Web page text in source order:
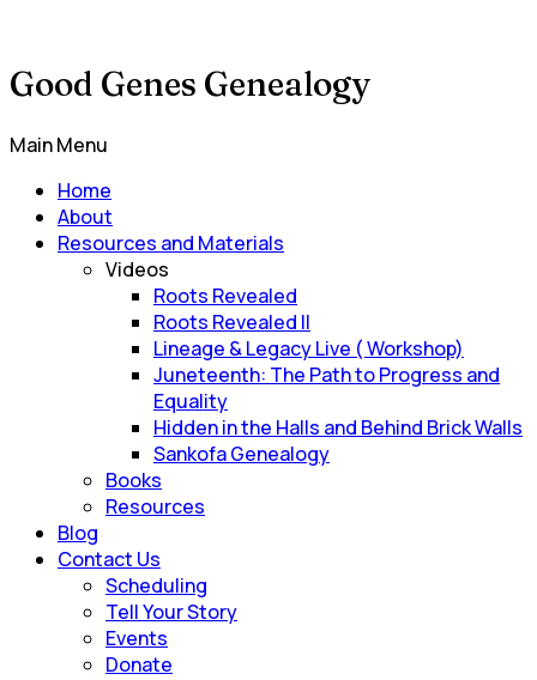
Good Genes Genealogy
Main Menu
Home
About
Resources and Materials
Videos
Roots Revealed
Roots Revealed II
Lineage & Legacy Live ( Workshop)
Juneteenth: The Path to Progress and
Equality
Hidden in the Halls and Behind Brick Walls
Sankofa Genealogy
Books
Resources
Blog
Contact Us
Scheduling
Tell Your Story
Events
Donate